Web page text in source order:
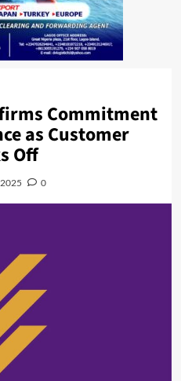
Commitment
as Customer
Off
0